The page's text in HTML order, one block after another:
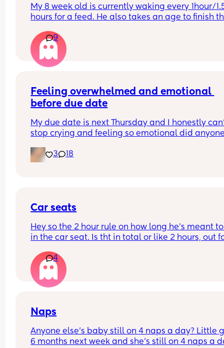
My 8 week old is currently waking every 1hour/
hours for a feed. He also takes an age to finish
little one like this?
9
Feeling overwhelmed and emotional
before due date
My due date is next Thursday and I honestly
stop crying and feeling so emotional did
3
18
Car seats
Hey so the 2 hour rule on how long he’s meant
in the car seat. Is tht in total or like 2 hours, out
we’re driving 7/8 hours to Cornwall tmro 😂 do
services have anywhere he can climb????? Or
about??? He’s 17 months (not walking
4
Naps
Anyone else’s baby still on 4 naps a day? Little
6 months next week and she’s still on 4 naps a